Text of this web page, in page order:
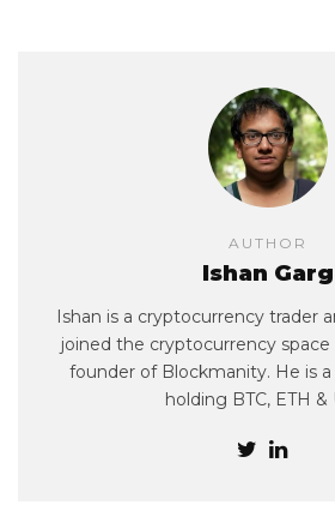
AUTHOR
Ishan Garg
Ishan is a cryptocurrency trader
joined the cryptocurrency space
founder of Blockmanity. He is
holding BTC, ETH &